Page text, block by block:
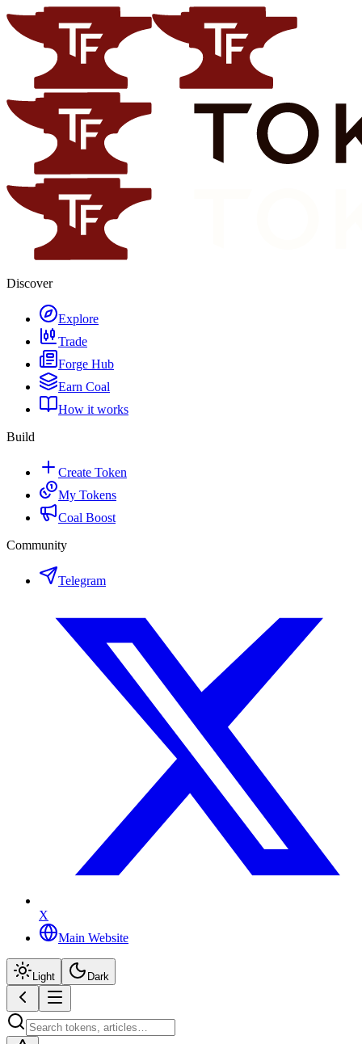
Discover
Explore
Trade
Forge Hub
Earn Coal
How it works
Build
Create Token
My Tokens
Coal Boost
Community
Telegram
X
Main Website
Light Dark